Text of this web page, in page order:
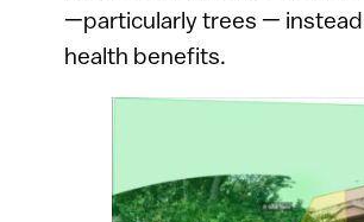
—particularly trees — instead
health benefits.